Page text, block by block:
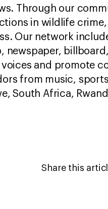
Through our
in wildlife
Our network
billboard,
and promote
from music,
South Africa,
Share this